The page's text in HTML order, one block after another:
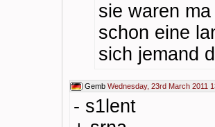
sie waren
schon eine
sich jemand
Gemb Wednesday, 23rd March 2011
- s1lent